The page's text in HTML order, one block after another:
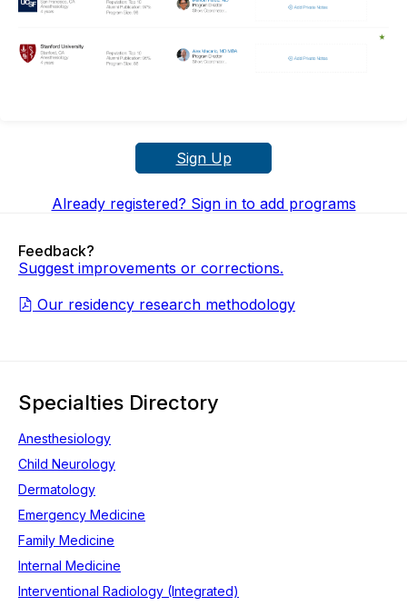
Sign Up
Already registered? Sign in to add programs
Feedback?
Suggest improvements or corrections.
Our residency research methodology
Specialties Directory
Anesthesiology
Child Neurology
Dermatology
Emergency Medicine
Family Medicine
Internal Medicine
Interventional Radiology (Integrated)